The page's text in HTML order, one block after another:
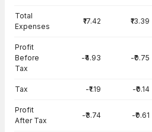
Total
Expenses
₹17.42 ₹13.39
Profit
Before
Tax
-₹4.93 -₹0.75
Tax -₹1.19 -₹0.14
Profit
After Tax
-₹3.74 -₹0.61